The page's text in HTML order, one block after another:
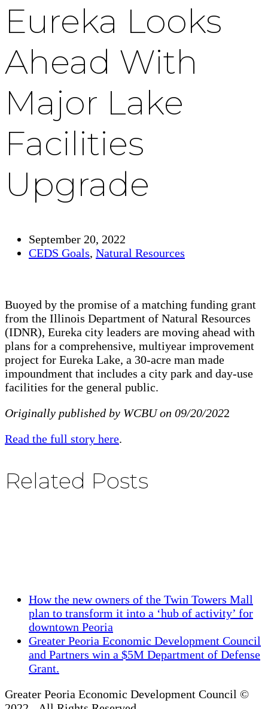
Eureka Looks
Ahead With
Major Lake
Facilities
Upgrade
September 20, 2022
CEDS Goals, Natural Resources
Buoyed by the promise of a matching funding grant
from the Illinois Department of Natural Resources
(IDNR), Eureka city leaders are moving ahead with
plans for a comprehensive, multiyear improvement
project for Eureka Lake, a 30-acre man made
impoundment that includes a city park and day-use
facilities for the general public.
Originally published by WCBU on 09/20/2022
Read the full story here.
Related Posts
previous
post:
How the new owners of the Twin Towers Mall
plan to transform it into a ‘hub of activity’ for
downtown Peoria
next
post:
Greater Peoria Economic Development Council
and Partners win a $5M Department of Defense
Grant.
Greater Peoria Economic Development Council ©